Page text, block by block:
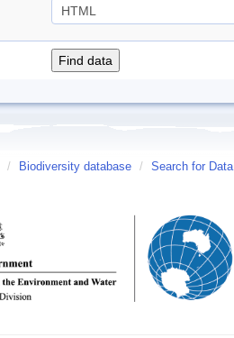
/ Biodiversity database / Search for Data